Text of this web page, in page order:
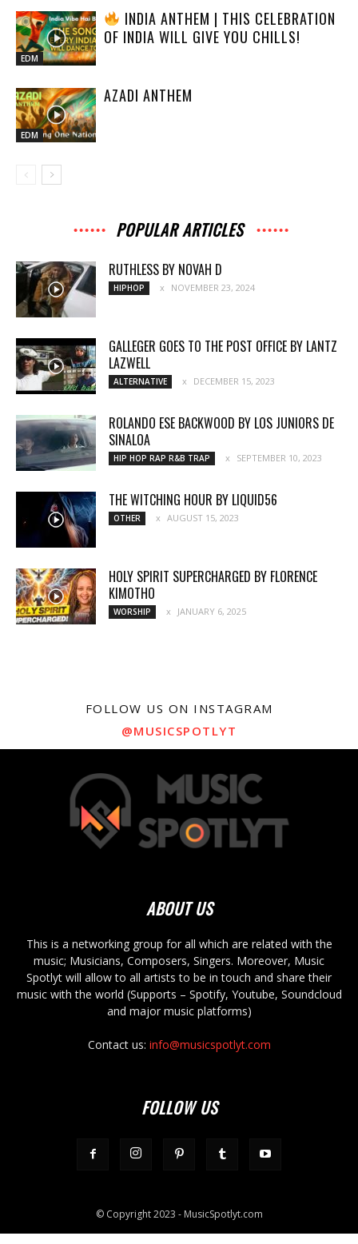
EDM
INDIA ANTHEM | THIS CELEBRATION
OF INDIA WILL GIVE YOU CHILLS!
EDM
AZADI ANTHEM
POPULAR ARTICLES
RUTHLESS BY NOVAH D
HIPHOP NOVEMBER 23, 2024
GALLEGER GOES TO THE POST OFFICE BY LANTZ
LAZWELL
ALTERNATIVE DECEMBER 15, 2023
ROLANDO ESE BACKWOOD BY LOS JUNIORS DE
SINALOA
HIP HOP RAP R&B TRAP SEPTEMBER 10, 2023
THE WITCHING HOUR BY LIQUID56
OTHER AUGUST 15, 2023
HOLY SPIRIT SUPERCHARGED BY FLORENCE
KIMOTHO
WORSHIP JANUARY 6, 2025
FOLLOW US ON INSTAGRAM
@MUSICSPOTLYT
ABOUT US
This is a networking group for all which are related with the
music; Musicians, Composers, Singers. Moreover, Music
Spotlyt will allow to all artists to be in touch and share their
music with the world (Supports – Spotify, Youtube, Soundcloud
and major music platforms)
Contact us: info@musicspotlyt.com
FOLLOW US
© Copyright 2023 - MusicSpotlyt.com